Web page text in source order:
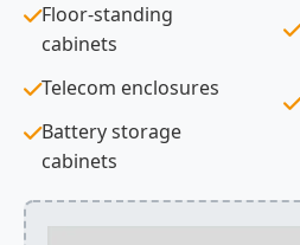
Floor-standing
cabinets
Telecom enclosures
Battery storage
cabinets